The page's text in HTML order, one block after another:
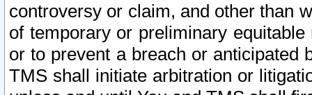
controversy or claim, and other than
of temporary or preliminary
or to prevent a breach or anticipated
TMS shall initiate arbitration or